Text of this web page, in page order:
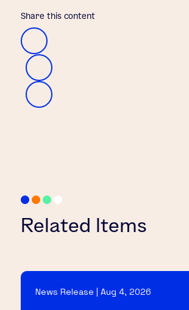
Share this content
Related Items
News Release | Aug 4, 2026